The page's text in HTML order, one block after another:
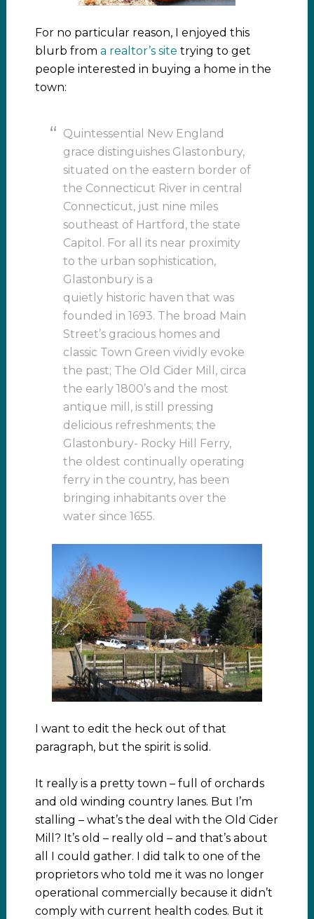
For no particular reason, I enjoyed this
blurb from a realtor’s site trying to get
people interested in buying a home in the
town:
Quintessential New England
grace distinguishes Glastonbury,
situated on the eastern border of
the Connecticut River in central
Connecticut, just nine miles
southeast of Hartford, the state
Capitol. For all its near proximity
to the urban sophistication,
Glastonbury is a
quietly historic haven that was
founded in 1693. The broad Main
Street’s gracious homes and
classic Town Green vividly evoke
the past; The Old Cider Mill, circa
the early 1800’s and the most
antique mill, is still pressing
delicious refreshments; the
Glastonbury- Rocky Hill Ferry,
the oldest continually operating
ferry in the country, has been
bringing inhabitants over the
water since 1655.
I want to edit the heck out of that
paragraph, but the spirit is solid.
It really is a pretty town – full of orchards
and old winding country lanes. But I’m
stalling – what’s the deal with the Old Cider
Mill? It’s old – really old – and that’s about
all I could gather. I did talk to one of the
proprietors who told me it was no longer
operational commercially because it didn’t
comply with current health codes. But it